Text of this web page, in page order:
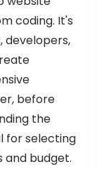
coding. It's
developers,
before
the
for selecting
and budget.